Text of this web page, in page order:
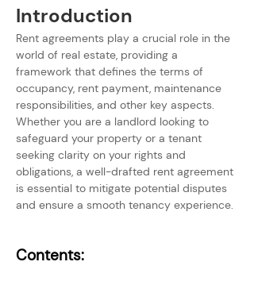
Introduction
Rent agreements play a crucial role in the
world of real estate, providing a
framework that defines the terms of
occupancy, rent payment, maintenance
responsibilities, and other key aspects.
Whether you are a landlord looking to
safeguard your property or a tenant
seeking clarity on your rights and
obligations, a well-drafted rent agreement
is essential to mitigate potential disputes
and ensure a smooth tenancy experience.
Contents: